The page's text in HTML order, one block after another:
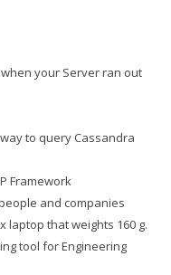
your Server ran out
to query Cassandra
Framework
and companies
laptop that weights 160 g.
tool for Engineering